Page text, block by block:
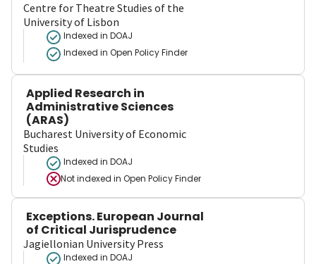
Centre for Theatre Studies of the
University of Lisbon
Indexed in DOAJ
Indexed in Open Policy Finder
Applied Research in
Administrative Sciences
(ARAS)
Bucharest University of Economic
Studies
Indexed in DOAJ
Not indexed in Open Policy Finder
Exceptions. European Journal
of Critical Jurisprudence
Jagiellonian University Press
Indexed in DOAJ